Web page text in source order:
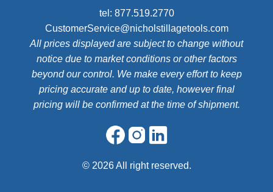
tel: 877.519.2770
CustomerService@nicholstillagetools.com
All prices displayed are subject to change without
notice due to market conditions or other factors
beyond our control. We make every effort to keep
pricing accurate and up to date, however final
pricing will be confirmed at the time of shipment.
© 2026 All right reserved.